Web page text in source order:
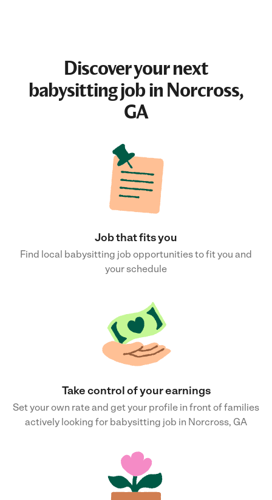
Discover your next
babysitting jobin Norcross,
GA
Job that fits you
Find local babysitting job opportunities to fit you and
your schedule
Take control of your earnings
Set your own rate and get your profile in front of families
actively looking for babysitting job in Norcross, GA